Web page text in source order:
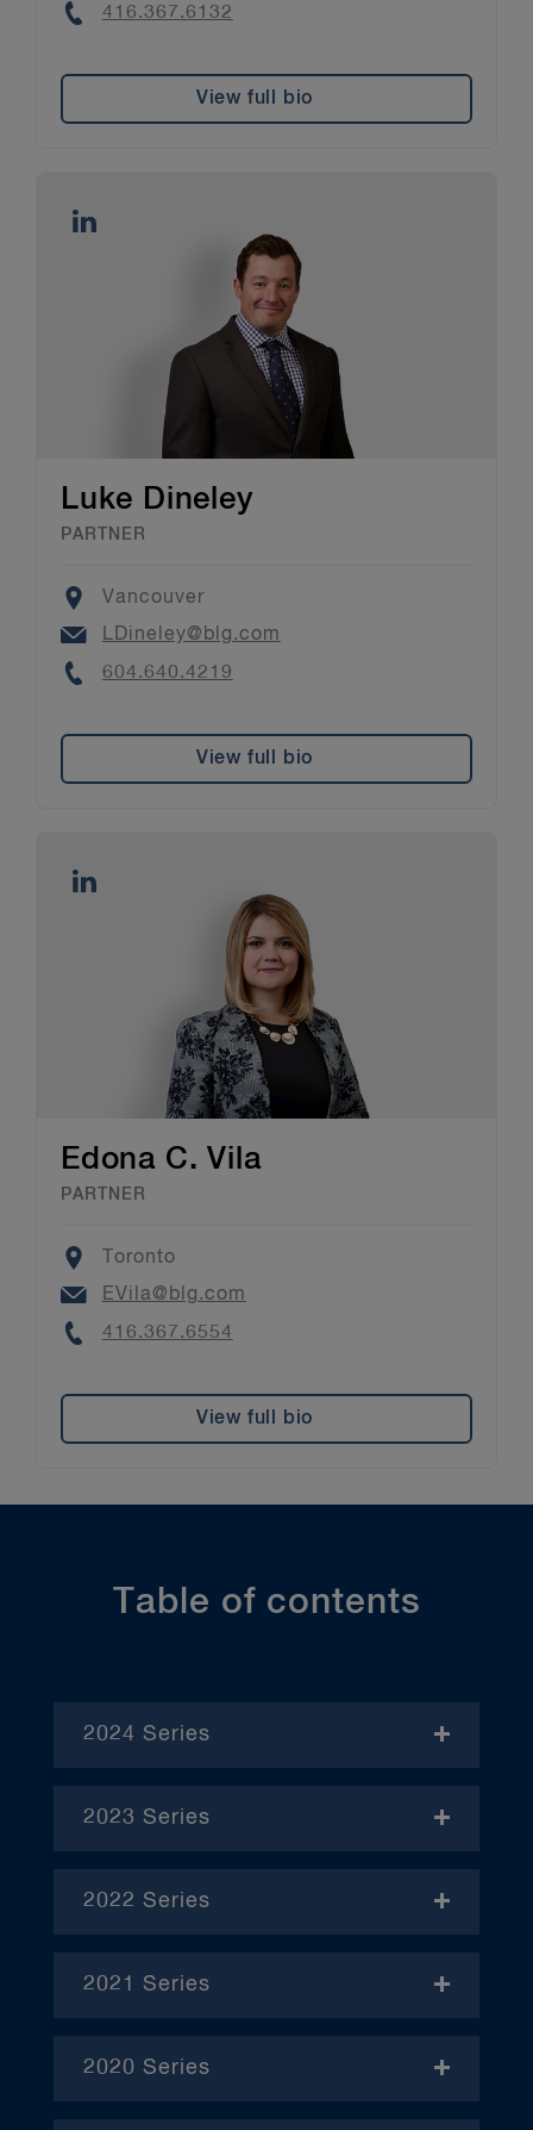
Phone
416.367.6132
View full bio
Luke Dineley
PARTNER
Location
Vancouver
Email
LDineley@blg.com
Phone
604.640.4219
View full bio
Edona C. Vila
PARTNER
Location
Toronto
Email
EVila@blg.com
Phone
416.367.6554
View full bio
Table of contents
2024 Series
2023 Series
- December
2022 Series
– June
2021 Series
– February
2020 Series